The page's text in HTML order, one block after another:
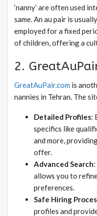
‘nanny’ are often used
same. An au pair is
employed for a fixed
of children, offering a
2.
GreatAuPair.com is
nannies in Tehran. The
Detailed Profiles:
specifics like
and more,
offer.
Advanced Search
allows you to
preferences.
Safe Hiring
profiles and